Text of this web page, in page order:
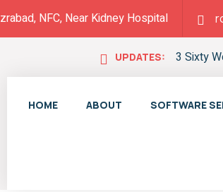
NFC, Near Kidney Hospital
UPDATES: 3 Sixty
HOME ABOUT SOFTWARE